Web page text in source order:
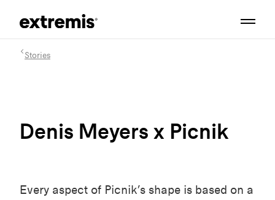
Stories
Denis Meyers x Picnik
Every aspect of Picnik’s shape is based on a